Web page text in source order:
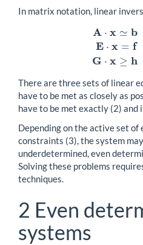
In matrix notation, linear
A ⋅ x ≃ b
E ⋅ x = f
G ⋅ x ≥ h
A⋅x ≃b( 1) E⋅
There are three sets of linear
have to be met as closely as
have to be met exactly (2) and
Depending on the active set of
constraints (3), the system
underdetermined, even
Solving these problems
techniques.
2 Even
systems